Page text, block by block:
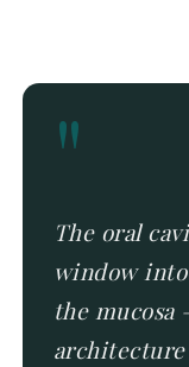
"
The oral
window
the